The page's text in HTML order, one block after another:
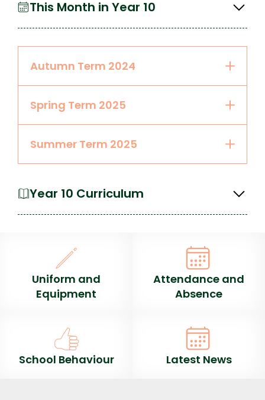
This Month in Year 10
Autumn Term 2024
Spring Term 2025
Summer Term 2025
Year 10 Curriculum
Uniform and
Equipment
Attendance and
Absence
School Behaviour Latest News